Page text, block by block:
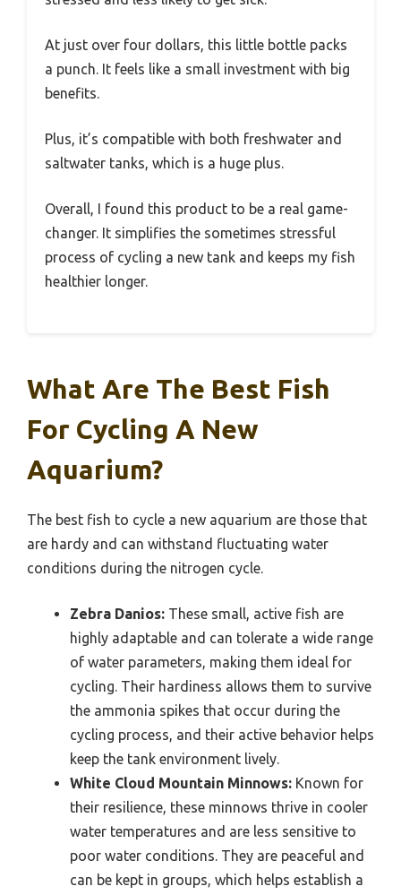
At just over four dollars, this little bottle packs
a punch. It feels like a small investment with big
benefits.
Plus, it’s compatible with both freshwater and
saltwater tanks, which is a huge plus.
Overall, I found this product to be a real game-
changer. It simplifies the sometimes stressful
process of cycling a new tank and keeps my fish
healthier longer.
What Are The Best Fish
For Cycling A New
Aquarium?
The best fish to cycle a new aquarium are those that
are hardy and can withstand fluctuating water
conditions during the nitrogen cycle.
Zebra Danios: These small, active fish are
highly adaptable and can tolerate a wide range
of water parameters, making them ideal for
cycling. Their hardiness allows them to survive
the ammonia spikes that occur during the
cycling process, and their active behavior helps
keep the tank environment lively.
White Cloud Mountain Minnows: Known for
their resilience, these minnows thrive in cooler
water temperatures and are less sensitive to
poor water conditions. They are peaceful and
can be kept in groups, which helps establish a